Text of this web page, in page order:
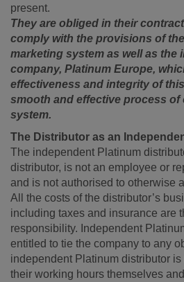
present.
They are obliged in their
comply with the provisions of
marketing system as well as the
company, Platinum Europe,
effectiveness and integrity of
smooth and effective process
system.
The Distributor as an
The independent Platinum
distributor, is not an employee or
and is not authorised to otherwise
All the costs of the distributor’s
including taxes and insurance are
responsibility. Independent
entitled to tie the company to any
independent Platinum distributor
their working hours themselves